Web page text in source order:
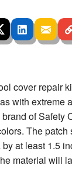
cover repair
with extreme
of Safety
The patch
at least 1.5
material will